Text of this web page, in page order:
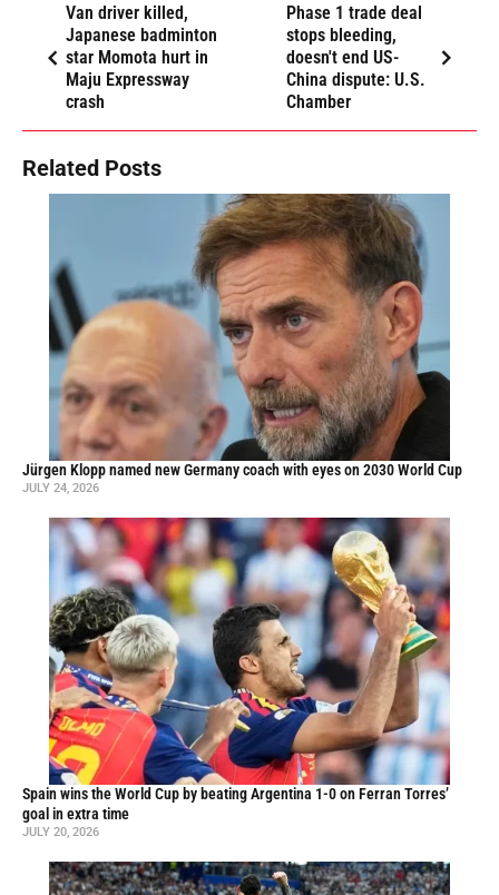
Van driver killed,
Japanese badminton
star Momota hurt in
Maju Expressway
crash
Phase 1 trade deal
stops bleeding,
doesn't end US-
China dispute: U.S.
Chamber
Related Posts
Jürgen Klopp named new Germany coach with eyes on 2030 World Cup
JULY 24, 2026
Spain wins the World Cup by beating Argentina 1-0 on Ferran Torres’
goal in extra time
JULY 20, 2026